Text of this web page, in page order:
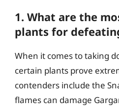
1. What are the
plants for
When it comes to taking
certain plants prove
contenders include the
flames can damage